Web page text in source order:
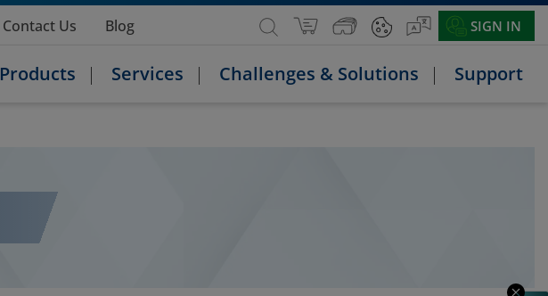
Contact Us Blog SIGN IN
Products Services Challenges & Solutions Support